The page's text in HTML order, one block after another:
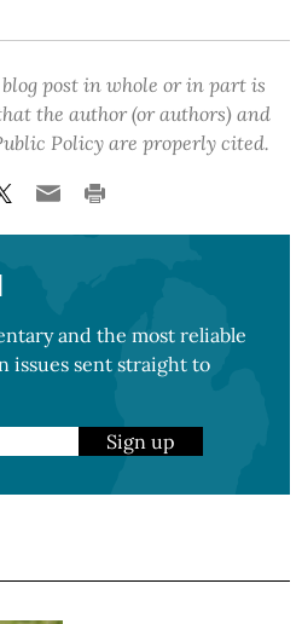
post in whole or in part is
the author (or authors) and
Policy are properly cited.
and the most reliable
issues sent straight to
Sign up